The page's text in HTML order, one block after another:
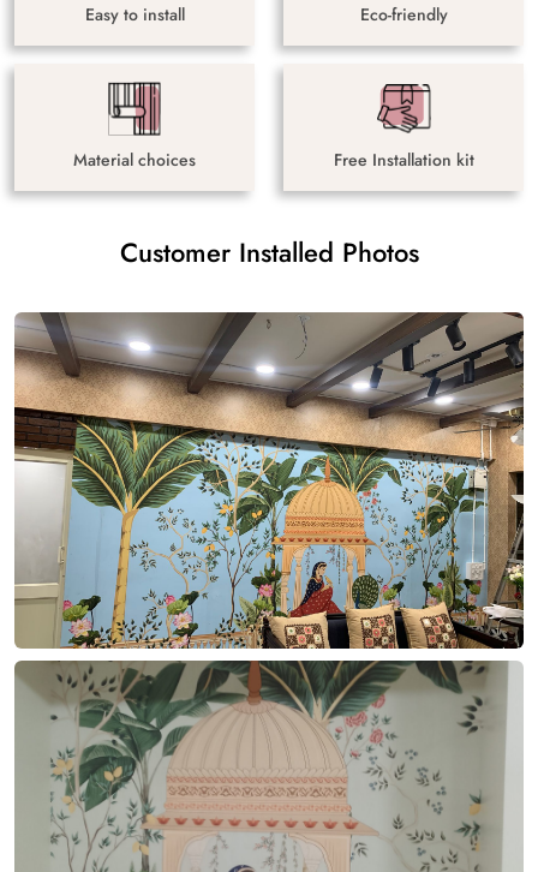
Easy to install Eco-friendly
Material choices Free Installation kit
Customer Installed Photos